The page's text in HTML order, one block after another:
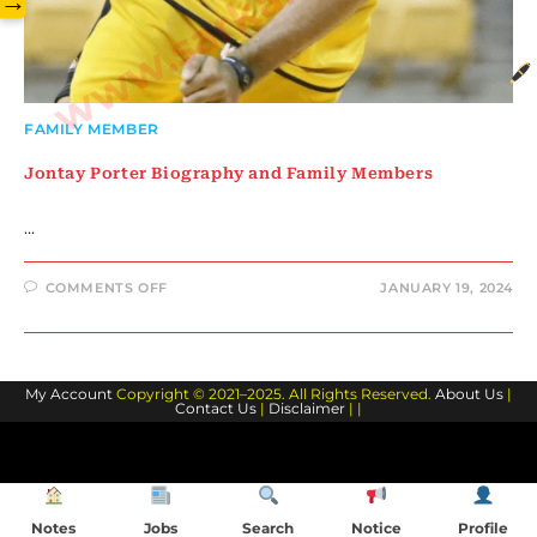
FAMILY MEMBER
Jontay Porter Biography and Family Members
…
COMMENTS OFFON
BIOGRAPHY
MEMBERS
JANUARY 19, 2024
My Account Copyright © 2021–2025. All Rights Reserved. About Us |
Contact Us | Disclaimer | |
Notes Jobs Search Notice Profile